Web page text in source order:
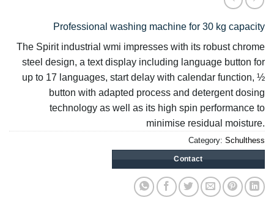
Professional washing machine for 30 kg capacity
The Spirit industrial wmi impresses with its robust chrome
steel design, a text display including language button for
up to 17 languages, start delay with calendar function, ½
button with adapted process and detergent dosing
technology as well as its high spin performance to
minimise residual moisture.
Category: Schulthess
Contact